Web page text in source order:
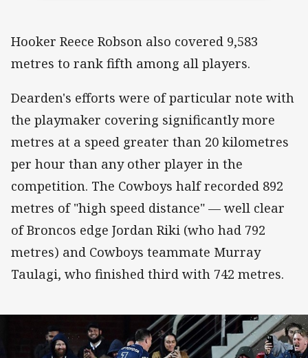
Hooker Reece Robson also covered 9,583
metres to rank fifth among all players.
Dearden's efforts were of particular note with
the playmaker covering significantly more
metres at a speed greater than 20 kilometres
per hour than any other player in the
competition. The Cowboys half recorded 892
metres of "high speed distance" — well clear
of Broncos edge Jordan Riki (who had 792
metres) and Cowboys teammate Murray
Taulagi, who finished third with 742 metres.